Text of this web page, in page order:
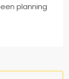
planning